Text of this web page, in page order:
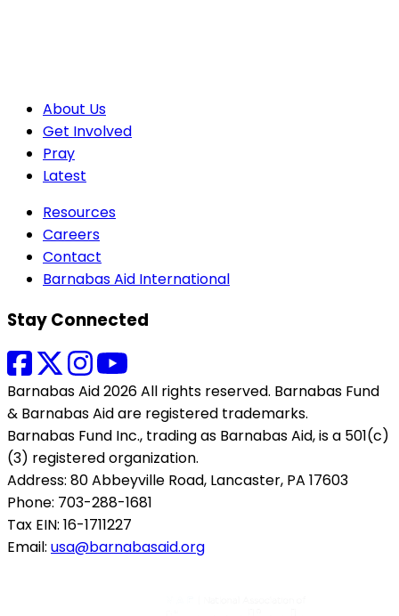
About Us
Get Involved
Pray
Latest
Resources
Careers
Contact
Barnabas Aid International
Stay Connected
Barnabas Aid 2026 All rights reserved. Barnabas Fund
& Barnabas Aid are registered trademarks.
Barnabas Fund Inc., trading as Barnabas Aid, is a 501(c)
(3) registered organization.
Address: 80 Abbeyville Road, Lancaster, PA 17603
Phone: 703-288-1681
Tax EIN: 16-1711227
Email: usa@barnabasaid.org